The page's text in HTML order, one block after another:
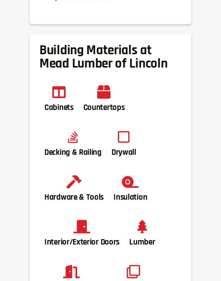
Building Materials at
Mead Lumber of Lincoln
Cabinets Countertops
Decking & Railing Drywall
Hardware & Tools Insulation
Interior/Exterior Doors Lumber